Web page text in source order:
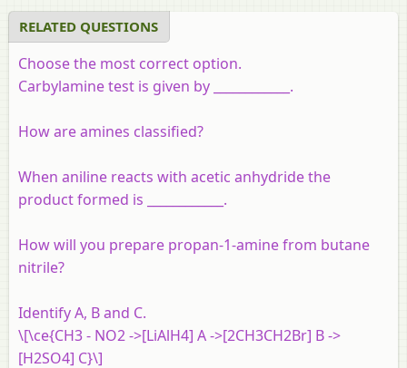
RELATED QUESTIONS
Choose the most correct option.
Carbylamine test is given by ____________.
How are amines classified?
When aniline reacts with acetic anhydride the
product formed is ____________.
How will you prepare propan-1-amine from butane
nitrile?
Identify A, B and C.
\[\ce{CH3 - NO2 ->[LiAlH4] A ->[2CH3CH2Br] B ->
[H2SO4] C}\]